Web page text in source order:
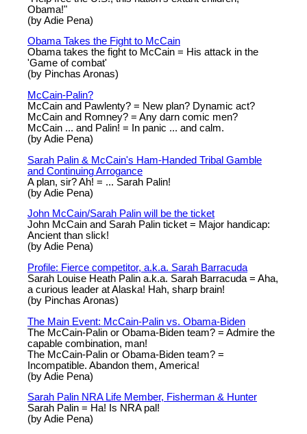
Obama!"
(by Adie Pena)
Obama Takes the Fight to McCain
Obama takes the fight to McCain = His attack in the
'Game of combat'
(by Pinchas Aronas)
McCain-Palin?
McCain and Pawlenty? = New plan? Dynamic act?
McCain and Romney? = Any darn comic men?
McCain ... and Palin! = In panic ... and calm.
(by Adie Pena)
Sarah Palin & McCain's Ham-Handed Tribal Gamble
and Continuing Arrogance
A plan, sir? Ah! = ... Sarah Palin!
(by Adie Pena)
John McCain/Sarah Palin will be the ticket
John McCain and Sarah Palin ticket = Major handicap:
Ancient than slick!
(by Adie Pena)
Profile: Fierce competitor, a.k.a. Sarah Barracuda
Sarah Louise Heath Palin a.k.a. Sarah Barracuda = Aha,
a curious leader at Alaska! Hah, sharp brain!
(by Pinchas Aronas)
The Main Event: McCain-Palin vs. Obama-Biden
The McCain-Palin or Obama-Biden team? = Admire the
capable combination, man!
The McCain-Palin or Obama-Biden team? =
Incompatible. Abandon them, America!
(by Adie Pena)
Sarah Palin NRA Life Member, Fisherman & Hunter
Sarah Palin = Ha! Is NRA pal!
(by Adie Pena)